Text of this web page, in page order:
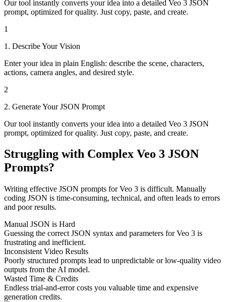
Our tool instantly converts your idea into a detailed Veo 3 JSON
prompt, optimized for quality. Just copy, paste, and create.
1
1. Describe Your Vision
Enter your idea in plain English: describe the scene, characters,
actions, camera angles, and desired style.
2
2. Generate Your JSON Prompt
Our tool instantly converts your idea into a detailed Veo 3 JSON
prompt, optimized for quality. Just copy, paste, and create.
Struggling with Complex Veo 3 JSON
Prompts?
Writing effective JSON prompts for Veo 3 is difficult. Manually
coding JSON is time-consuming, technical, and often leads to errors
and poor results.
Manual JSON is Hard
Guessing the correct JSON syntax and parameters for Veo 3 is
frustrating and inefficient.
Inconsistent Video Results
Poorly structured prompts lead to unpredictable or low-quality video
outputs from the AI model.
Wasted Time & Credits
Endless trial-and-error costs you valuable time and expensive
generation credits.